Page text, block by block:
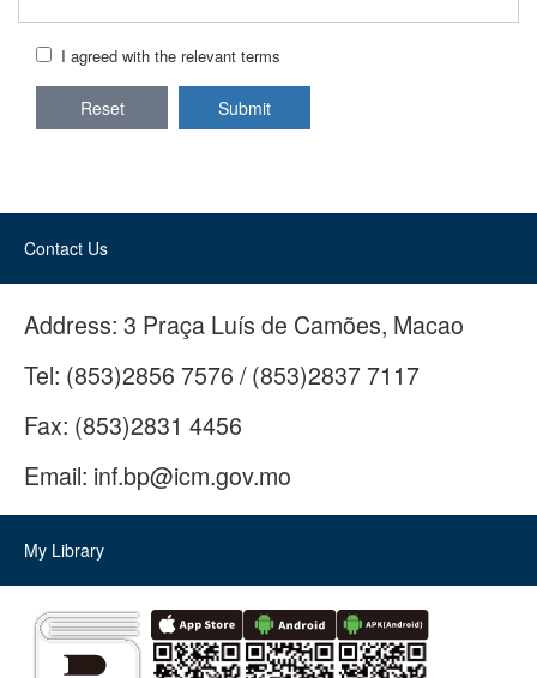
I agreed with the relevant terms
Reset Submit
Contact Us
Address: 3 Praça Luís de Camões, Macao
Tel: (853)2856 7576 / (853)2837 7117
Fax: (853)2831 4456
Email: inf.bp@icm.gov.mo
My Library